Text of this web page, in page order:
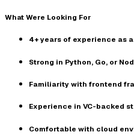
What Were Looking For
4+ years of experience as
Strong in Python, Go, or
Familiarity with frontend
Experience in VC-backed
Comfortable with cloud